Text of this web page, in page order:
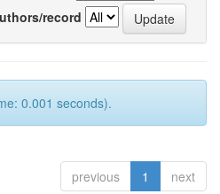
record
0.001 seconds).
previous 1 next